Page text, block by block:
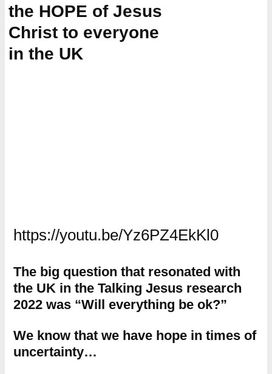
the HOPE of Jesus
Christ to everyone
in the UK
https://youtu.be/Yz6PZ4EkKl0
The big question that resonated with
the UK in the Talking Jesus research
2022 was “Will everything be ok?”
We know that we have hope in times of
uncertainty…